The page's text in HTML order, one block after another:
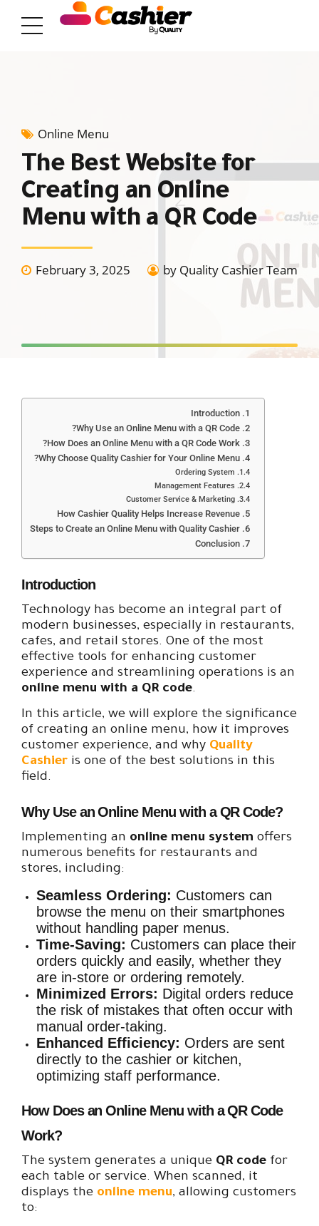
Online Menu
The Best Website for
Creating an Online
Menu with a QR Code
February 3, 2025 by Quality Cashier Team
Introduction
Why Use an Online Menu with a QR Code?
How Does an Online Menu with a QR Code Work?
Why Choose Quality Cashier for Your Online Menu?
Ordering System
Management Features
Customer Service & Marketing
How Cashier Quality Helps Increase Revenue
Steps to Create an Online Menu with Quality Cashier
Conclusion
Introduction
Technology has become an integral part of
modern businesses, especially in restaurants,
cafes, and retail stores. One of the most
effective tools for enhancing customer
experience and streamlining operations is an
online menu with a QR code.
In this article, we will explore the significance
of creating an online menu, how it improves
customer experience, and why Quality
Cashier is one of the best solutions in this
field.
Why Use an Online Menu with a QR Code?
Implementing an online menu system offers
numerous benefits for restaurants and
stores, including:
Seamless Ordering: Customers can
browse the menu on their smartphones
without handling paper menus.
Time-Saving: Customers can place their
orders quickly and easily, whether they
are in-store or ordering remotely.
Minimized Errors: Digital orders reduce
the risk of mistakes that often occur with
manual order-taking.
Enhanced Efficiency: Orders are sent
directly to the cashier or kitchen,
optimizing staff performance.
How Does an Online Menu with a QR Code
Work?
The system generates a unique QR code for
each table or service. When scanned, it
displays the online menu, allowing customers
to: